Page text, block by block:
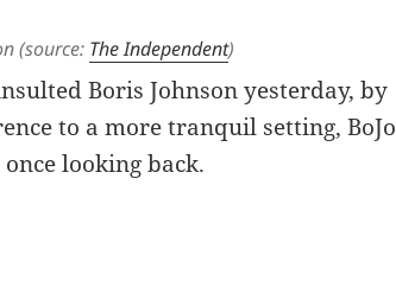
(source: The Independent)
Boris Johnson yesterday, by
to a more tranquil setting, BoJo
once looking back.
In A Ditch